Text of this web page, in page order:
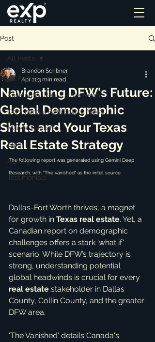
Post
All Posts
Residential Real Estate News
Commercial Real Estate News
Market Reports
Blog
ai_blog
Testimonials
All Posts
Navigating DFW's Future:
Global Demographic
Shifts and Your Texas
Real Estate Strategy
Brandon Scribner
Apr 113 min read
The following report was generated using Gemini Deep
Research, with "The vanished" as the initial source.
Dallas-Fort Worth thrives, a magnet
for growth in Texas real estate. Yet, a
Canadian report on demographic
challenges offers a stark 'what if'
scenario. While DFW’s trajectory is
strong, understanding potential
global headwinds is crucial for every
real estate stakeholder in Dallas
County, Collin County, and the greater
DFW area.
'The Vanished' details Canada's